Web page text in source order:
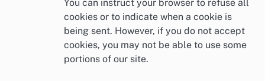
You can instruct your browser to refuse all
cookies or to indicate when a cookie is
being sent. However, if you do not accept
cookies, you may not be able to use some
portions of our site.